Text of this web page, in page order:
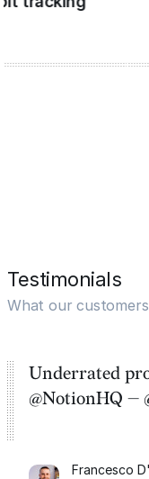
Testimonials
What our
Underrated
@NotionHQ —
Francesco